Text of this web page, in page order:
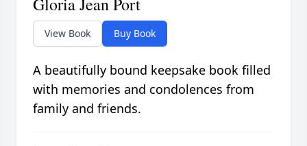
View Book Buy Book
A beautifully bound keepsake book filled
with memories and condolences from
family and friends.